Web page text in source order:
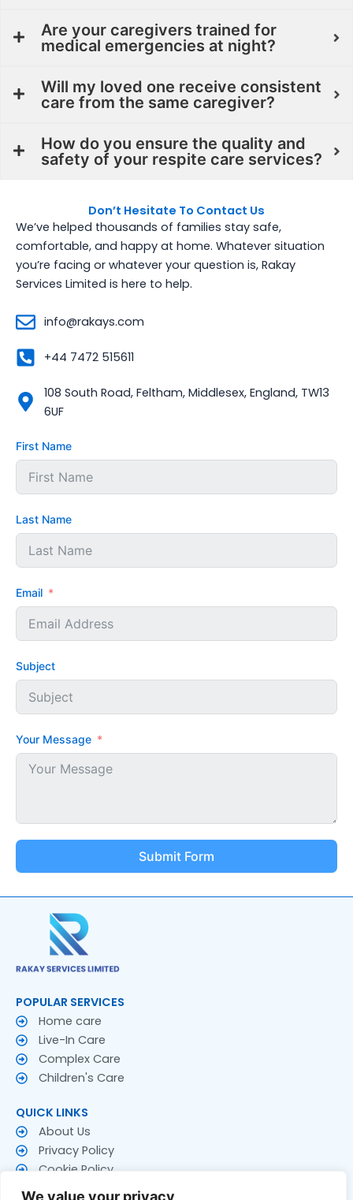
We value your privacy
Are your caregivers trained for
medical emergencies at night?
Will my loved one receive consistent
care from the same caregiver?
How do you ensure the quality and
safety of your respite care services?
Don’t Hesitate To Contact Us
We’ve helped thousands of families stay safe,
comfortable, and happy at home. Whatever situation
you’re facing or whatever your question is, Rakay
Services Limited is here to help.
info@rakays.com
+44 7472 515611
108 South Road, Feltham, Middlesex, England, TW13
6UF
First Name
Last Name
Email
Subject
Your Message
Submit Form
POPULAR SERVICES
Home care
Live-In Care
Complex Care
Children's Care
QUICK LINKS
About Us
Privacy Policy
Cookie Policy
Terms & Conditions